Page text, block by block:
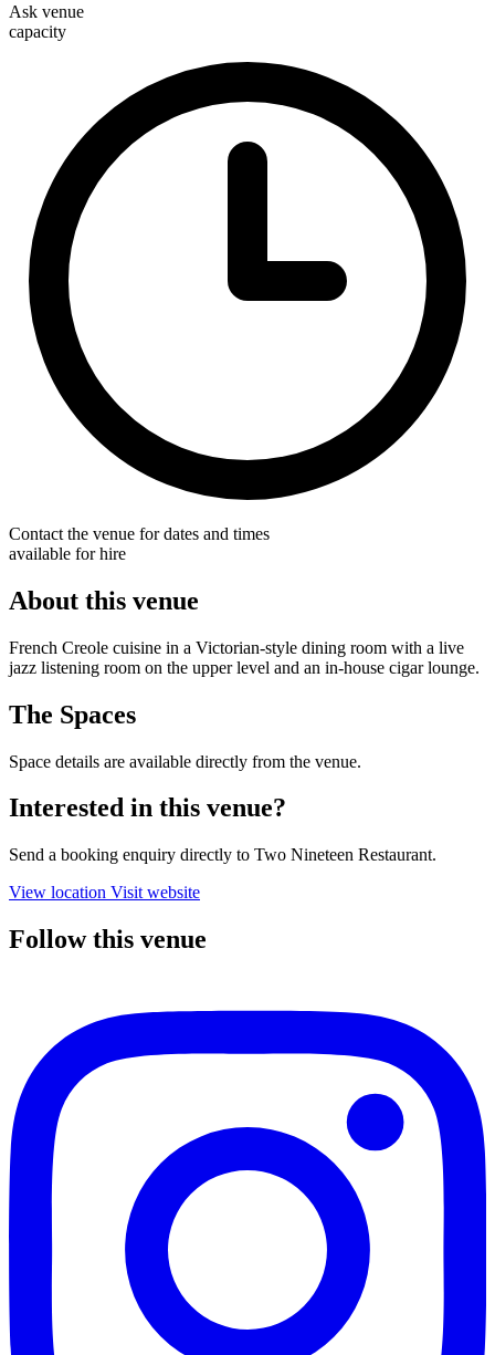
Ask venue
capacity
Contact the venue for dates and times
available for hire
About this venue
French Creole cuisine in a Victorian-style dining room with a live
jazz listening room on the upper level and an in-house cigar lounge.
The Spaces
Space details are available directly from the venue.
Interested in this venue?
Send a booking enquiry directly to Two Nineteen Restaurant.
View location Visit website
Follow this venue